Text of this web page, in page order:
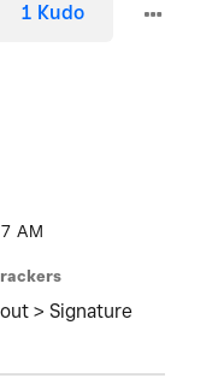
1 Kudo
AM
> Signature